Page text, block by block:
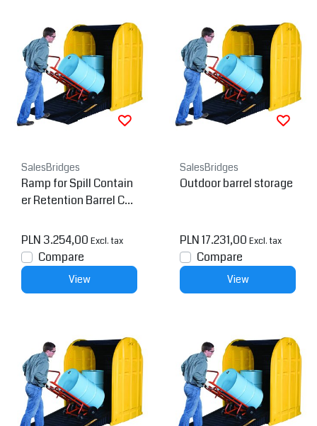
SalesBridges
Ramp for Spill Contain
er Retention Barrel Coll
llet
PLN 3.254,00 Excl. tax
Compare
View
SalesBridges
Outdoor barrel storage
PLN 17.231,00 Excl. tax
Compare
View